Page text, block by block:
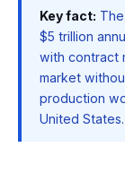
Key fact:
$5 trillion
with contract
market
production
United States.